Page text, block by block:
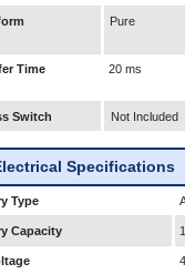
Pure
Time 20 ms
Switch Not Included
Specifications
Type
Capacity